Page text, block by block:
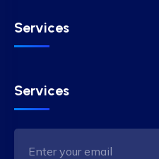
Services
Services